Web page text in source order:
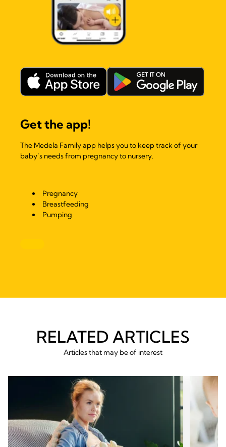
Get the app!
The Medela Family app helps you to keep track of your
baby’s needs from pregnancy to nursery.
Pregnancy
Breastfeeding
Pumping
RELATED ARTICLES
Articles that may be of interest